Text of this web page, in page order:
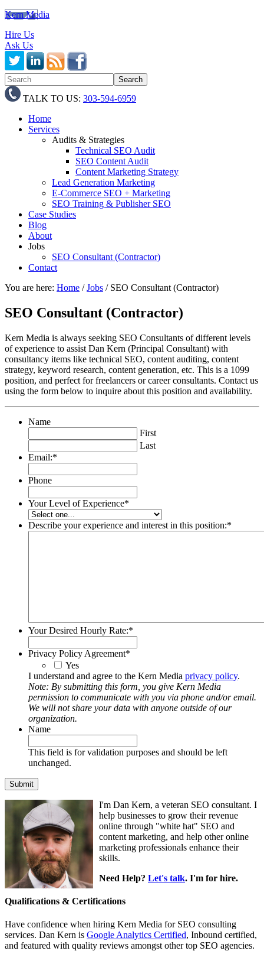
Kern Media
Hire Us
Ask Us
TALK TO US: 303-594-6959
Home
Services
Audits & Strategies
Technical SEO Audit
SEO Content Audit
Content Marketing Strategy
Lead Generation Marketing
E-Commerce SEO + Marketing
SEO Training & Publisher SEO
Case Studies
Blog
About
Jobs
SEO Consultant (Contractor)
Contact
You are here: Home / Jobs /SEO Consultant (Contractor)
SEO Consultant (Contractor)
Kern Media is always seeking SEO Consultants of different levels
of experience to assist Dan Kern (Principal Consultant) with
consultancy items like technical SEO, content auditing, content
strategy, keyword research, content generation, etc. This is a 1099
position, and perfect for freelancers or career consultants. Contact us
using the form below to inquire about this position and availability.
Name
First
Last
Email:*
Phone
Your Level of Experience*
Describe your experience and interest in this position:*
Your Desired Hourly Rate:*
Privacy Policy Agreement*
Yes
I understand and agree to the Kern Media privacy policy.
Note: By submitting this form, you give Kern Media
permission to communicate with you via phone and/or email.
We will not share your data with anyone outside of our
organization.
Name
This field is for validation purposes and should be left
unchanged.
I'm Dan Kern, a veteran SEO consultant. I
help businesses to grow their revenue
online through "white hat" SEO and
content marketing, and help other online
marketing professionals enhance their
skills.
Need Help? Let's talk. I'm for hire.
Qualifications & Certifications
Have confidence when hiring Kern Media for SEO consulting
services. Dan Kern is Google Analytics Certified, Inbound certified,
and featured with quality reviews amongst other top SEO agencies.